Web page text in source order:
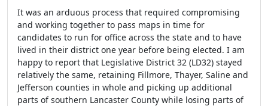
It was an arduous process that required compromising
and working together to pass maps in time for
candidates to run for office across the state and to have
lived in their district one year before being elected. I am
happy to report that Legislative District 32 (LD32) stayed
relatively the same, retaining Fillmore, Thayer, Saline and
Jefferson counties in whole and picking up additional
parts of southern Lancaster County while losing parts of